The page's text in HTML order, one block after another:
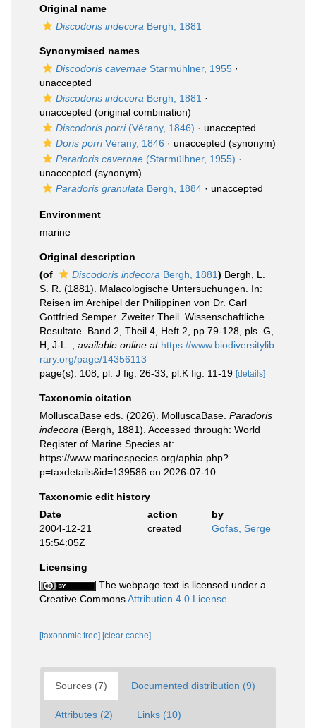
Original name
Discodoris indecora Bergh, 1881
Synonymised names
Discodoris cavernae Starmühlner, 1955 ·
unaccepted
Discodoris indecora Bergh, 1881 ·
unaccepted (original combination)
Discodoris porri(Vérany, 1846) · unaccepted
Doris porriVérany, 1846 · unaccepted (synonym)
Paradoris cavernae (Starmülhner, 1955) ·
unaccepted (synonym)
Paradoris granulata Bergh, 1884 · unaccepted
Environment
marine
Original description
(of
Discodoris indecora Bergh, 1881) Bergh, L.
S. R. (1881). Malacologische Untersuchungen. In:
Reisen im Archipel der Philippinen von Dr. Carl
Gottfried Semper. Zweiter Theil. Wissenschaftliche
Resultate. Band 2, Theil 4, Heft 2, pp 79-128, pls. G,
H, J-L.
available online at https://www.biodiversitylib
rary.org/page/14356113
page(s): 108, pl. J fig. 26-33, pl.K fig. 11-19 [details]
Taxonomic citation
MolluscaBase eds. (2026). MolluscaBase. Paradoris
indecora (Bergh, 1881). Accessed through: World
Register of Marine Species at:
https://www.marinespecies.org/aphia.php?
p=taxdetails&id=139586 on 2026-07-10
Taxonomic edit history
Date
action
by
2004-12-21
15:54:05Z
created Gofas, Serge
Licensing
The webpage text is licensed under a
Creative CommonsAttribution 4.0 License
[taxonomic tree] [clear cache]
Sources (7) Documented distribution (9)
Attributes (2) Links (10)